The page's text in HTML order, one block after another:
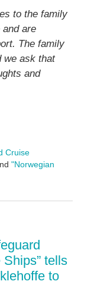
to the family
are
The family
we ask that
and
Cruise
"Norwegian
tells
to